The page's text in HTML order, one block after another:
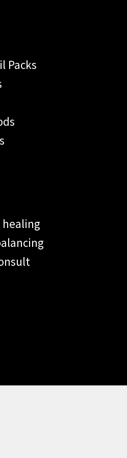
Packs